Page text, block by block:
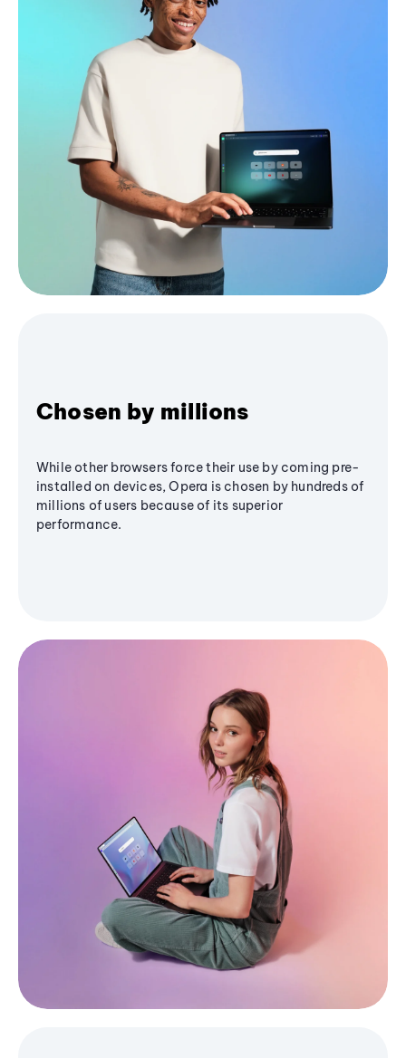
Chosen by millions
While other browsers force their use by coming pre-
installed on devices, Opera is chosen by hundreds of
millions of users because of its superior
performance.